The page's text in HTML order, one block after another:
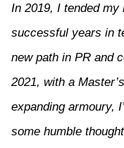
In 2019, I tended
successful years in
new path in PR and
2021, with a
expanding armoury,
some humble